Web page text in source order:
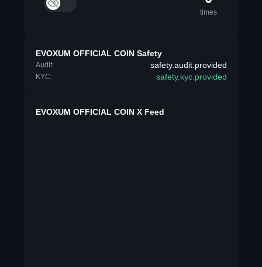
times
EVOXUM OFFICIAL COIN Safety
Audit: safety.audit.provided
KYC: safety.kyc.provided
EVOXUM OFFICIAL COIN X Feed